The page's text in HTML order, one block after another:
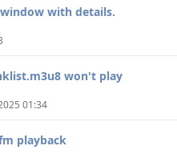
with details.
won't play
01:34
playback